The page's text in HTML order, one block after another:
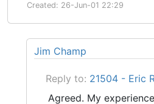
Created: 26-Jun-01 22:29
Jim Champ
Reply to: 21504 - Eric
Agreed. My